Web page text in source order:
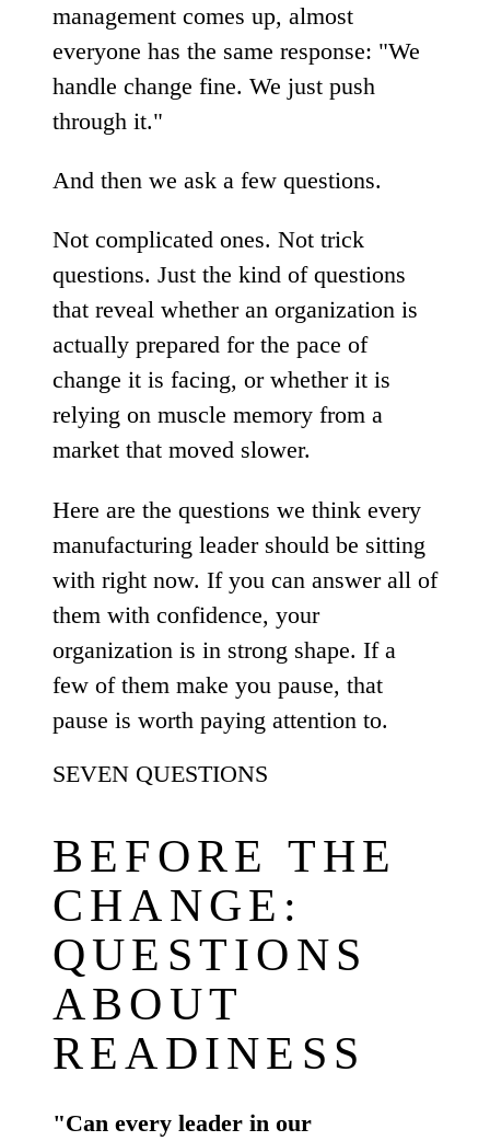
management comes up, almost
everyone has the same response: "We
handle change fine. We just push
through it."
And then we ask a few questions.
Not complicated ones. Not trick
questions. Just the kind of questions
that reveal whether an organization is
actually prepared for the pace of
change it is facing, or whether it is
relying on muscle memory from a
market that moved slower.
Here are the questions we think every
manufacturing leader should be sitting
with right now. If you can answer all of
them with confidence, your
organization is in strong shape. If a
few of them make you pause, that
pause is worth paying attention to.
SEVEN QUESTIONS
BEFORE THE
CHANGE:
QUESTIONS
ABOUT
READINESS
"Can every leader in our